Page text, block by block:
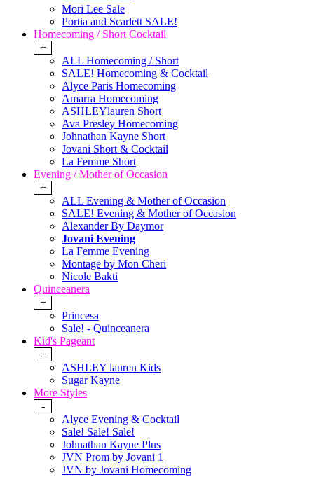
Mori Lee Sale
Portia and Scarlett SALE!
Homecoming / Short Cocktail
+
ALL Homecoming / Short
SALE! Homecoming & Cocktail
Alyce Paris Homecoming
Amarra Homecoming
ASHLEYlauren Short
Ava Presley Homecoming
Johnathan Kayne Short
Jovani Short & Cocktail
La Femme Short
Evening / Mother of Occasion
+
ALL Evening & Mother of Occasion
SALE! Evening & Mother of Occasion
Alexander By Daymor
Jovani Evening
La Femme Evening
Montage by Mon Cheri
Nicole Bakti
Quinceanera
+
Princesa
Sale! - Quinceanera
Kid's Pageant
+
ASHLEY lauren Kids
Sugar Kayne
More Styles
-
Alyce Evening & Cocktail
Sale! Sale! Sale!
Johnathan Kayne Plus
JVN Prom by Jovani 1
JVN by Jovani Homecoming